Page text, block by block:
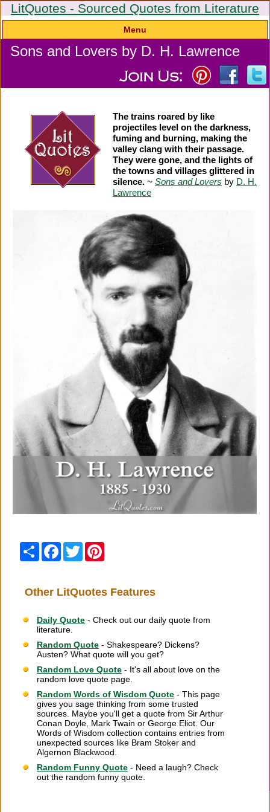
LitQuotes - Sourced Quotes from Literature
Menu
Sons and Lovers by D. H. Lawrence
The trains roared by like
projectiles level on the darkness,
fuming and burning, making the
valley clang with their passage.
They were gone, and the lights of
the towns and villages glittered in
silence. ~ Sons and Lovers by D. H.
Lawrence
Share Facebook
Twitter
Other LitQuotes Features
Daily Quote - Check out our daily quote from
literature.
Random Quote - Shakespeare? Dickens?
Austen? What quote will you get?
Random Love Quote - It's all about love on the
random love quote page.
Random Words of Wisdom Quote - This page
gives you sage thinking from some trusted
sources. Maybe you'll get a quote from Sir Arthur
Conan Doyle, Mark Twain or George Eliot. Our
Words of Wisdom collection contains entries from
unexpected sources like Bram Stoker and
Algernon Blackwood.
Random Funny Quote - Need a laugh? Check
out the random funny quote.